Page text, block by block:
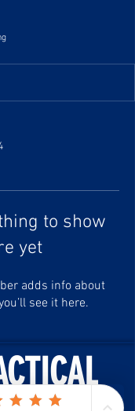
to show
yet
adds info about
see it here.